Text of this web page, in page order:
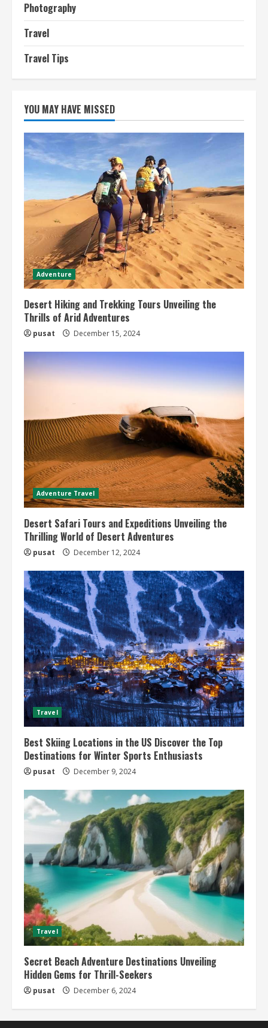
Photography
Travel
Travel Tips
YOU MAY HAVE MISSED
Adventure
Desert Hiking and Trekking Tours Unveiling the
Thrills of Arid Adventures
pusat December 15, 2024
Adventure Travel
Desert Safari Tours and Expeditions Unveiling the
Thrilling World of Desert Adventures
pusat December 12, 2024
Travel
Best Skiing Locations in the US Discover the Top
Destinations for Winter Sports Enthusiasts
pusat December 9, 2024
Travel
Secret Beach Adventure Destinations Unveiling
Hidden Gems for Thrill-Seekers
pusat December 6, 2024